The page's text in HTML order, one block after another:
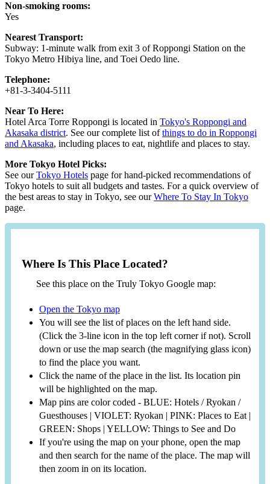
Non-smoking rooms:
Yes
Nearest Transport:
Subway: 1-minute walk from exit 3 of Roppongi Station on the
Tokyo Metro Hibiya line, and Toei Oedo line.
Telephone:
+81-3-3404-5111
Near To Here:
Hotel Arca Torre Roppongi is located in Tokyo's Roppongi and
Akasaka district. See our complete list ofthings to do in Roppongi
and Akasaka, including places to eat, nightlife and places to stay.
More Tokyo Hotel Picks:
See ourTokyo Hotels page for hand-picked recommendations of
Tokyo hotels to suit all budgets and tastes. For a quick overview of
the best areas to stay in Tokyo, see ourWhere To Stay In Tokyo
page.
Where Is This Place Located?
See this place on the Truly Tokyo Google map:
Open the Tokyo map
You will see the list of places on the left hand side.
(Click the 3-line icon in the top left corner if not). Scroll
down or use the map search (the magnifying glass icon)
to find the place you want.
Click the name of the place in the list. Its location pin
will be highlighted on the map.
Map pins are color coded - BLUE: Hotels / Ryokan /
Guesthouses | VIOLET: Ryokan | PINK: Places to Eat |
GREEN: Shops | YELLOW: Things to See and Do
If you're using the map on your phone, open the map
and then search for the name of the place. The map will
then zoom in on its location.